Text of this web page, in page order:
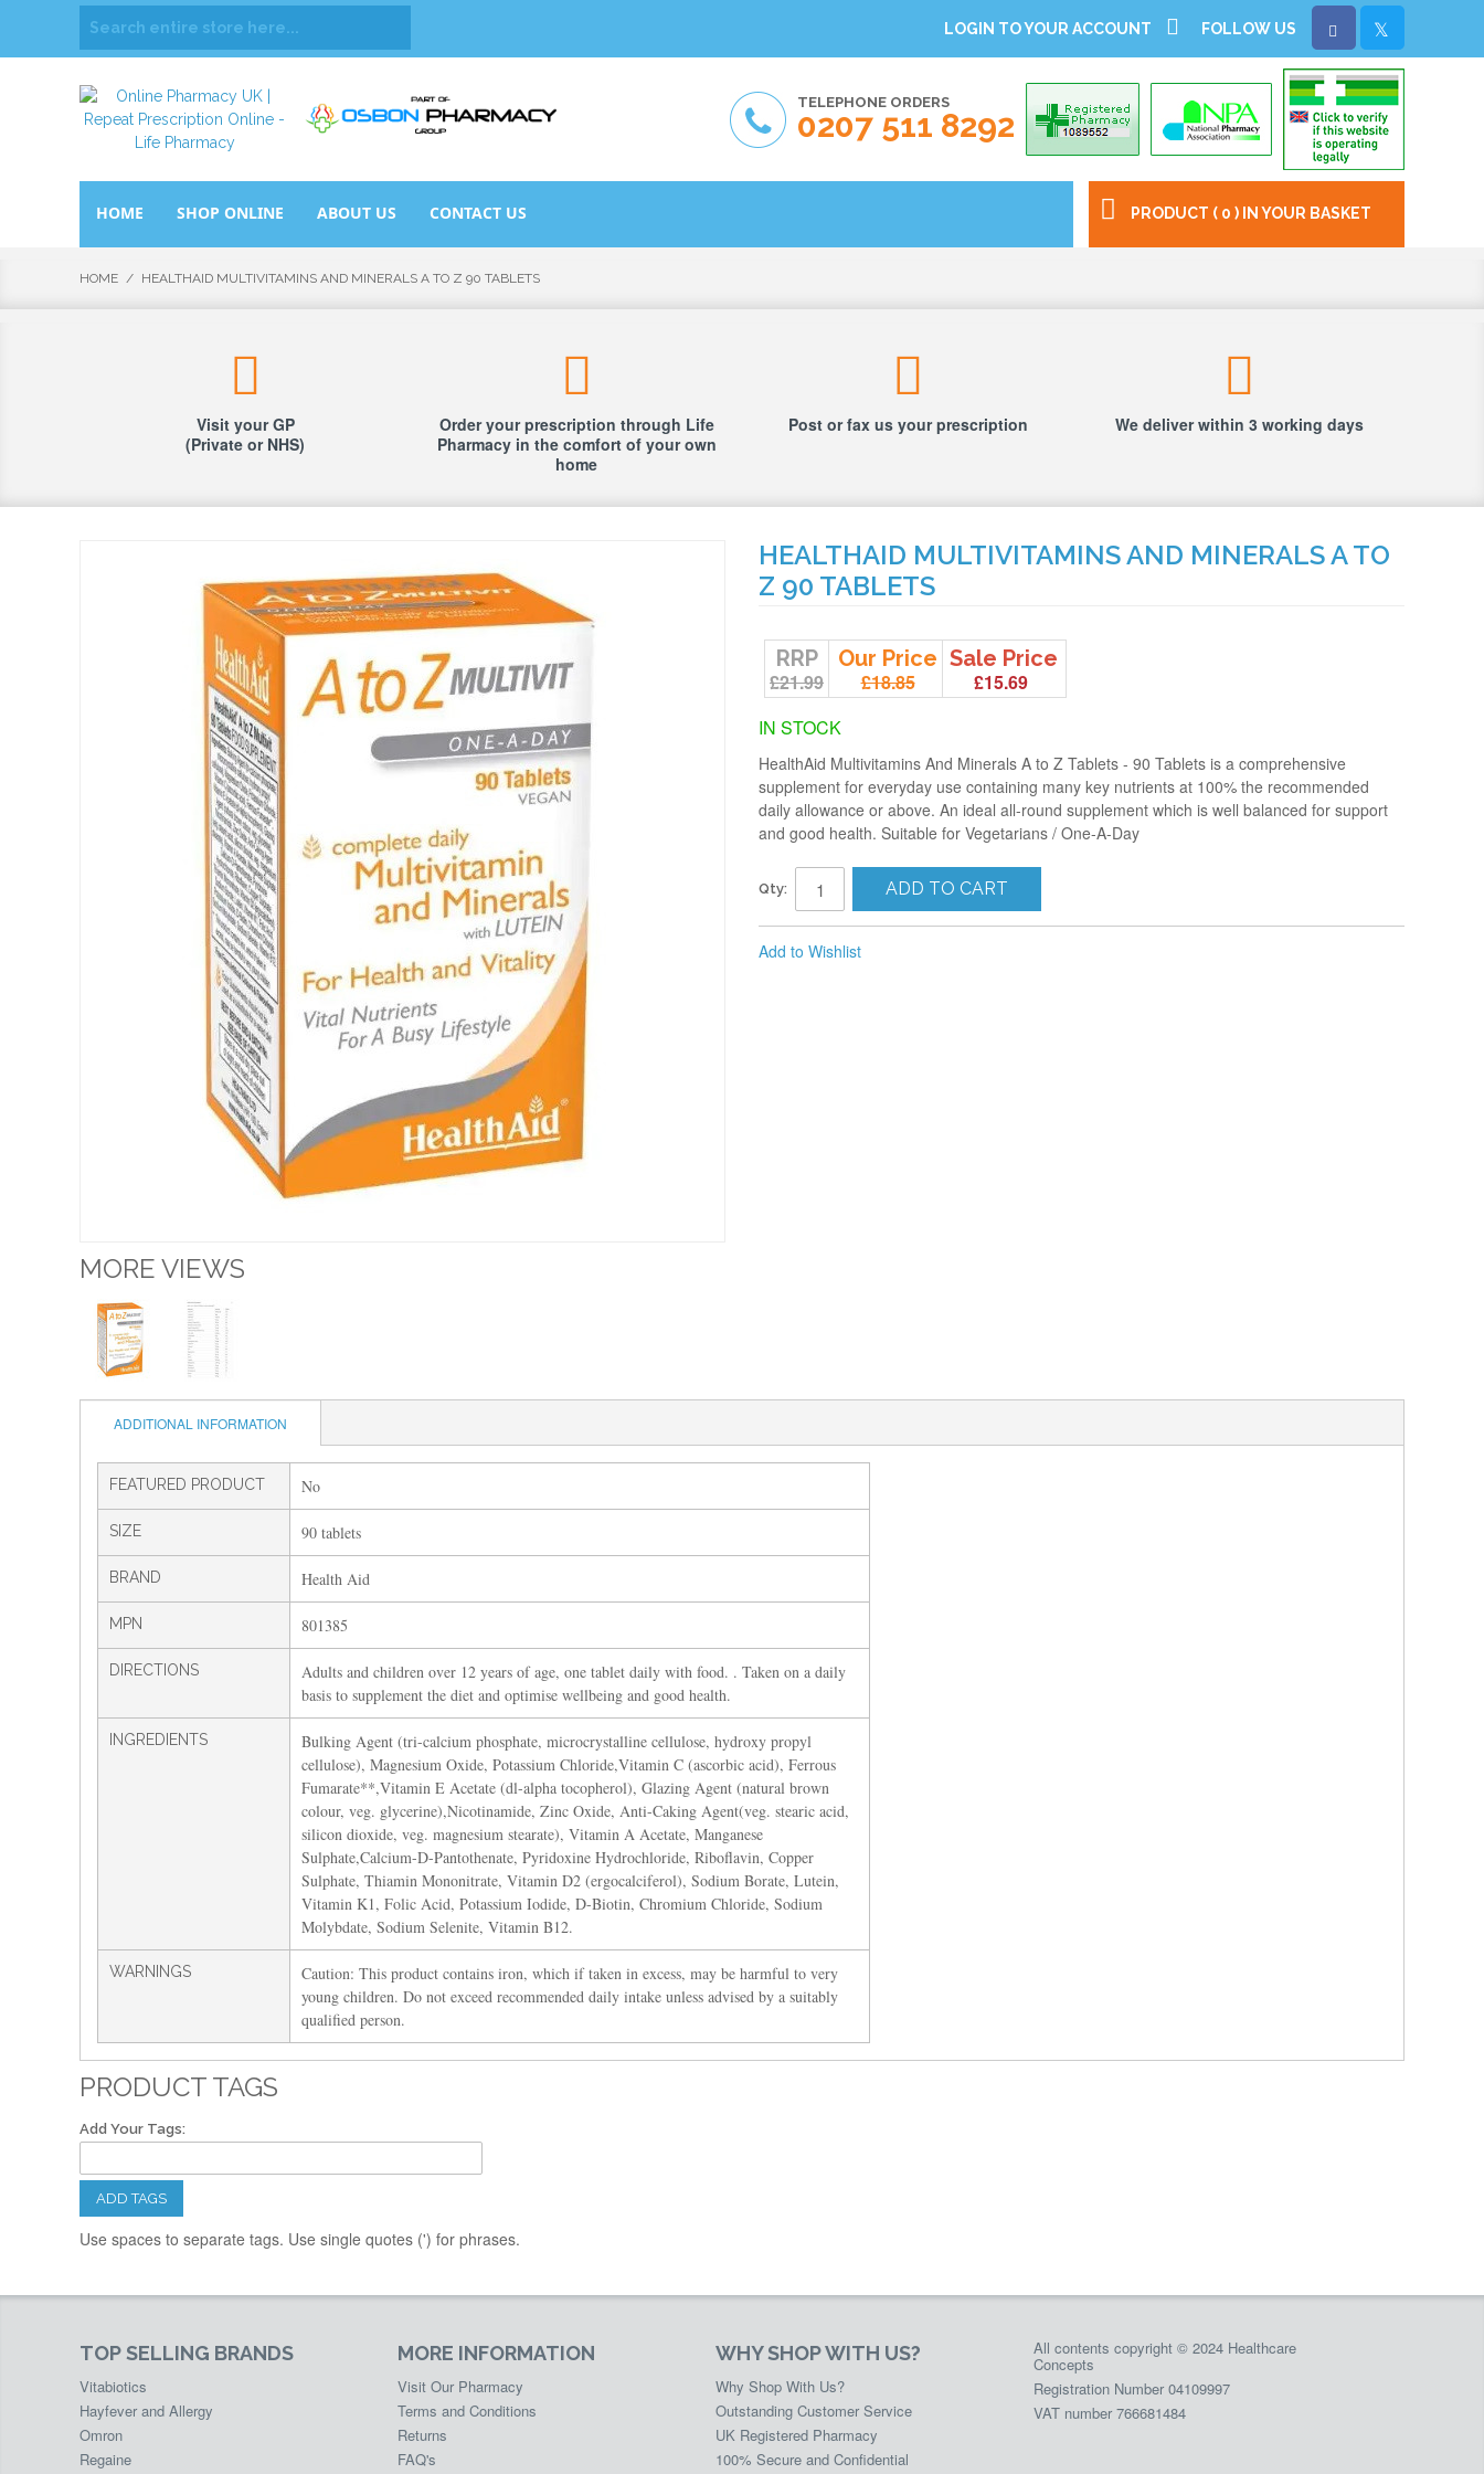
LOGIN TO YOUR ACCOUNT FOLLOW US
TELEPHONE ORDERS
0207 511 8292
PRODUCT ( 0 ) IN YOUR BASKET
HOME SHOP ONLINE ABOUT US CONTACT US
HOME / HEALTHAID MULTIVITAMINS AND MINERALS A TO Z 90 TABLETS
Visit your GP
(Private or NHS)
Order your prescription through Life
Pharmacy in the comfort of your own
home
Post or fax us your prescription We deliver within 3 working days
MORE VIEWS
HEALTHAID MULTIVITAMINS AND MINERALS A TO
Z 90 TABLETS
RRP
£21.99
Our Price
£18.85
Sale Price
£15.69
IN STOCK
HealthAid Multivitamins And Minerals A to Z Tablets - 90 Tablets is a comprehensive
supplement for everyday use containing many key nutrients at 100% the recommended
daily allowance or above. An ideal all-round supplement which is well balanced for support
and good health. Suitable for Vegetarians / One-A-Day
Qty: ADD TO CART
Add to Wishlist
ADDITIONAL INFORMATION
FEATURED PRODUCT No
SIZE 90 tablets
BRAND Health Aid
MPN 801385
DIRECTIONS
Adults and children over 12 years of age, one tablet daily with food. . Taken on a daily
basis to supplement the diet and optimise wellbeing and good health.
INGREDIENTS
Bulking Agent (tri-calcium phosphate, microcrystalline cellulose, hydroxy propyl
cellulose), Magnesium Oxide, Potassium Chloride,Vitamin C (ascorbic acid), Ferrous
Fumarate**,Vitamin E Acetate (dl-alpha tocopherol), Glazing Agent (natural brown
colour, veg. glycerine),Nicotinamide, Zinc Oxide, Anti-Caking Agent(veg. stearic acid,
silicon dioxide, veg. magnesium stearate), Vitamin A Acetate, Manganese
Sulphate,Calcium-D-Pantothenate, Pyridoxine Hydrochloride, Riboflavin, Copper
Sulphate, Thiamin Mononitrate, Vitamin D2 (ergocalciferol), Sodium Borate, Lutein,
Vitamin K1, Folic Acid, Potassium Iodide, D-Biotin, Chromium Chloride, Sodium
Molybdate, Sodium Selenite, Vitamin B12.
WARNINGS
Caution: This product contains iron, which if taken in excess, may be harmful to very
young children. Do not exceed recommended daily intake unless advised by a suitably
qualified person.
PRODUCT TAGS
Add Your Tags:
ADD TAGS
Use spaces to separate tags. Use single quotes (') for phrases.
TOP SELLING BRANDS
Vitabiotics
Hayfever and Allergy
Omron
Regaine
MORE INFORMATION
Visit Our Pharmacy
Terms and Conditions
Returns
FAQ's
WHY SHOP WITH US?
Why Shop With Us?
Outstanding Customer Service
UK Registered Pharmacy
100% Secure and Confidential
All contents copyright © 2024 Healthcare
Concepts
Registration Number 04109997
VAT number 766681484